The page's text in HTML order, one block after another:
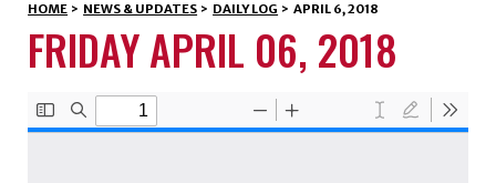
HOME > NEWS & UPDATES > DAILY LOG > APRIL 6, 2018
FRIDAY APRIL 06, 2018